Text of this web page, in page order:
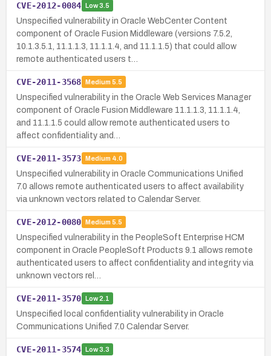
CVE-2012-0084 Low3.5
Unspecified vulnerability in Oracle WebCenter Content
component of Oracle Fusion Middleware (versions 7.5.2,
10.1.3.5.1, 11.1.1.3, 11.1.1.4, and 11.1.1.5) that could allow
remote authenticated users t…
CVE-2011-3568 Medium 5.5
Unspecified vulnerability in the Oracle Web Services Manager
component of Oracle Fusion Middleware 11.1.1.3, 11.1.1.4,
and 11.1.1.5 could allow remote authenticated users to
affect confidentiality and…
CVE-2011-3573 Medium 4.0
Unspecified vulnerability in Oracle Communications Unified
7.0 allows remote authenticated users to affect availability
via unknown vectors related to Calendar Server.
CVE-2012-0080 Medium 5.5
Unspecified vulnerability in the PeopleSoft Enterprise HCM
component in Oracle PeopleSoft Products 9.1 allows remote
authenticated users to affect confidentiality and integrity via
unknown vectors rel…
CVE-2011-3570 Low2.1
Unspecified local confidentiality vulnerability in Oracle
Communications Unified 7.0 Calendar Server.
CVE-2011-3574 Low3.3